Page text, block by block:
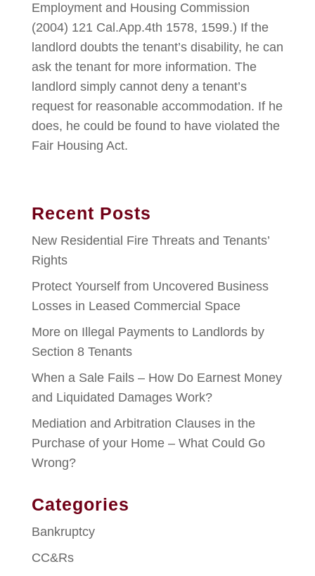
Employment and Housing Commission
(2004) 121 Cal.App.4th 1578, 1599.) If the
landlord doubts the tenant’s disability, he can
ask the tenant for more information. The
landlord simply cannot deny a tenant’s
request for reasonable accommodation. If he
does, he could be found to have violated the
Fair Housing Act.
Recent Posts
New Residential Fire Threats and Tenants’
Rights
Protect Yourself from Uncovered Business
Losses in Leased Commercial Space
More on Illegal Payments to Landlords by
Section 8 Tenants
When a Sale Fails – How Do Earnest Money
and Liquidated Damages Work?
Mediation and Arbitration Clauses in the
Purchase of your Home – What Could Go
Wrong?
Categories
Bankruptcy
CC&Rs